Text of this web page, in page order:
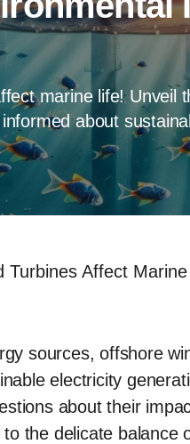
marine life! Unveil
about
Turbines Affect
sources, offshore
electricity
about their
the delicate balance